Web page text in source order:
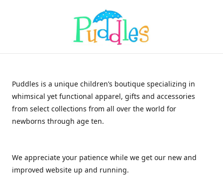
Puddles is a unique children’s boutique specializing in
whimsical yet functional apparel, gifts and accessories
from select collections from all over the world for
newborns through age ten.
We appreciate your patience while we get our new and
improved website up and running.